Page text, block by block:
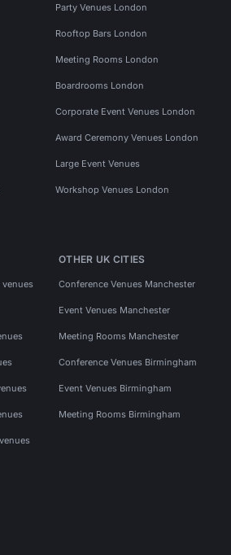
Party Venues London
Rooftop Bars London
Meeting Rooms London
Boardrooms London
Corporate Event Venues London
Award Ceremony Venues London
Large Event Venues
Workshop Venues London
venues
OTHER UK CITIES
Conference Venues Manchester
Event Venues Manchester
Meeting Rooms Manchester
Conference Venues Birmingham
Event Venues Birmingham
Meeting Rooms Birmingham